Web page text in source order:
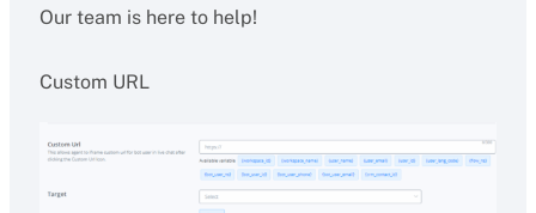
Our team is here to help!
Custom URL